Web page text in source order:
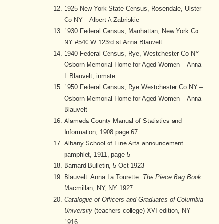
1925 New York State Census, Rosendale, Ulster
Co NY – Albert A Zabriskie
1930 Federal Census, Manhattan, New York Co
NY #540 W 123rd st Anna Blauvelt
1940 Federal Census, Rye, Westchester Co NY
Osborn Memorial Home for Aged Women – Anna
L Blauvelt, inmate
1950 Federal Census, Rye Westchester Co NY –
Osborn Memorial Home for Aged Women – Anna
Blauvelt
Alameda County Manual of Statistics and
Information, 1908 page 67.
Albany School of Fine Arts announcement
pamphlet, 1911, page 5
Barnard Bulletin, 5 Oct 1923
Blauvelt, Anna La Tourette. The Piece Bag Book.
Macmillan, NY, NY 1927
Catalogue of Officers and Graduates of Columbia
University(teachers college) XVI edition, NY
1916